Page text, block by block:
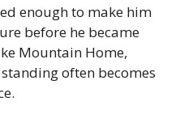
enough to make him
before he became
Mountain Home,
often becomes